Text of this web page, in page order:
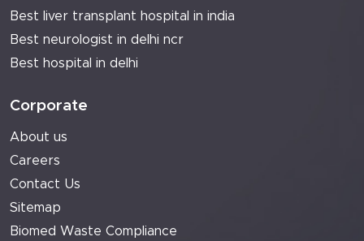
Best liver transplant hospital in india
Best neurologist in delhi ncr
Best hospital in delhi
Corporate
About us
Careers
Contact Us
Sitemap
Biomed Waste Compliance